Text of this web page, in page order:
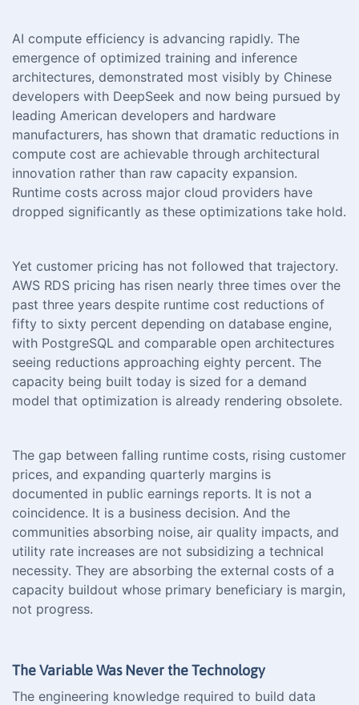
AI compute efficiency is advancing rapidly. The
emergence of optimized training and inference
architectures, demonstrated most visibly by Chinese
developers with DeepSeek and now being pursued by
leading American developers and hardware
manufacturers, has shown that dramatic reductions in
compute cost are achievable through architectural
innovation rather than raw capacity expansion.
Runtime costs across major cloud providers have
dropped significantly as these optimizations take hold.
Yet customer pricing has not followed that trajectory.
AWS RDS pricing has risen nearly three times over the
past three years despite runtime cost reductions of
fifty to sixty percent depending on database engine,
with PostgreSQL and comparable open architectures
seeing reductions approaching eighty percent. The
capacity being built today is sized for a demand
model that optimization is already rendering obsolete.
The gap between falling runtime costs, rising customer
prices, and expanding quarterly margins is
documented in public earnings reports. It is not a
coincidence. It is a business decision. And the
communities absorbing noise, air quality impacts, and
utility rate increases are not subsidizing a technical
necessity. They are absorbing the external costs of a
capacity buildout whose primary beneficiary is margin,
not progress.
The Variable Was Never the Technology
The engineering knowledge required to build data